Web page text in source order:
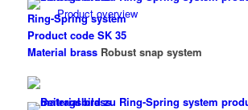
Product overview
Ring-Spring system
Product code SK 35
Material brass Robust snap system